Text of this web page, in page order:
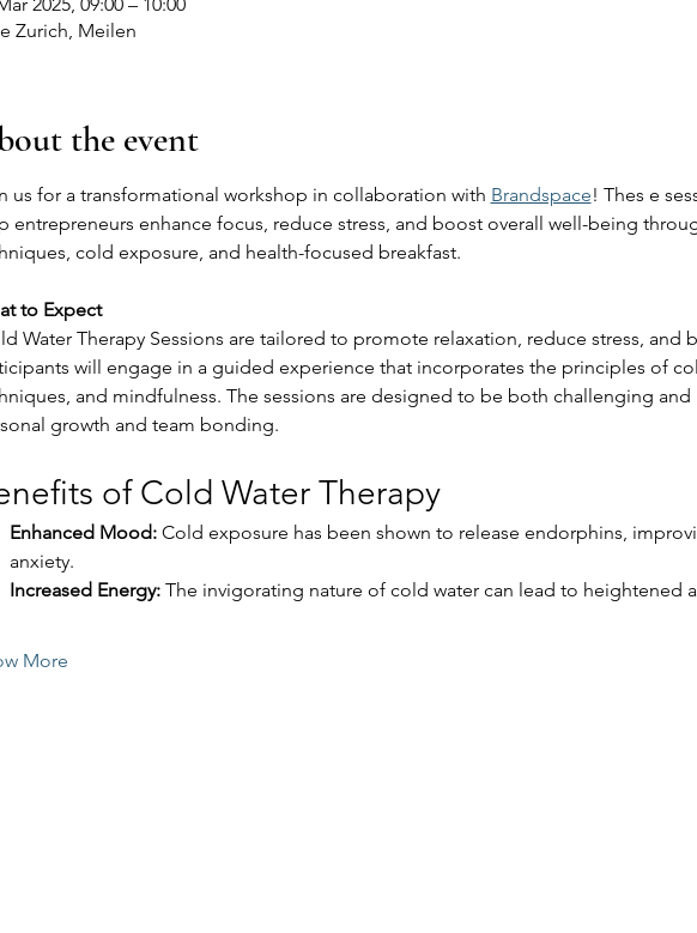
Zurich, Meilen
the event
us for a transformational workshop in collaboration with Brandspace! Thes e
entrepreneurs enhance focus, reduce stress, and boost overall well-being
cold exposure, and health-focused breakfast.
to Expect
Water Therapy Sessions are tailored to promote relaxation, reduce stress, and
will engage in a guided experience that incorporates the principles of
and mindfulness. The sessions are designed to be both challenging
growth and team bonding.
of Cold Water Therapy
Enhanced Mood: Cold exposure has been shown to release endorphins,
anxiety.
Increased Energy: The invigorating nature of cold water can lead to heightened
More